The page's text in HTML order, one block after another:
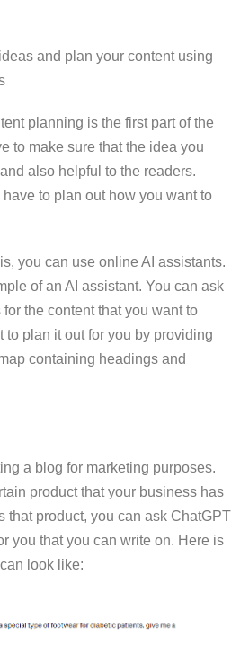
and plan your content using
planning is the first part of the
to make sure that the idea you
also helpful to the readers.
to plan out how you want to
you can use online AI assistants.
of an AI assistant. You can ask
the content that you want to
to plan it out for you by providing
containing headings and
a blog for marketing purposes.
product that your business has
that product, you can ask ChatGPT
you that you can write on. Here is
look like: